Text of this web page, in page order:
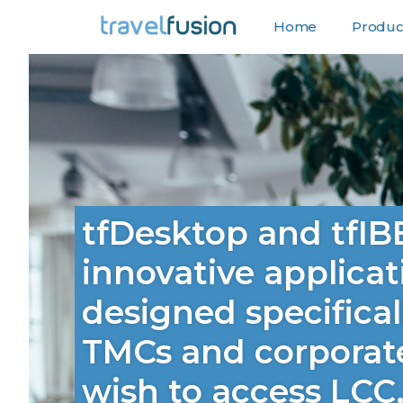
Home
tfDesktop and
innovative
designed
TMCs and
wish to access